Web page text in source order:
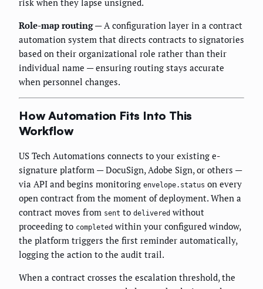
Role-map routing— A configuration layer in a contract
automation system that directs contracts to signatories
based on their organizational role rather than their
individual name — ensuring routing stays accurate
when personnel changes.
How Automation Fits Into This
Workflow
US Tech Automations connects to your existing e-
signature platform — DocuSign, Adobe Sign, or others —
via API and begins monitoring envelope.status on every
open contract from the moment of deployment. When a
contract moves from sent to delivered without
proceeding to completed within your configured window,
the platform triggers the first reminder automatically,
logging the action to the audit trail.
When a contract crosses the escalation threshold, the